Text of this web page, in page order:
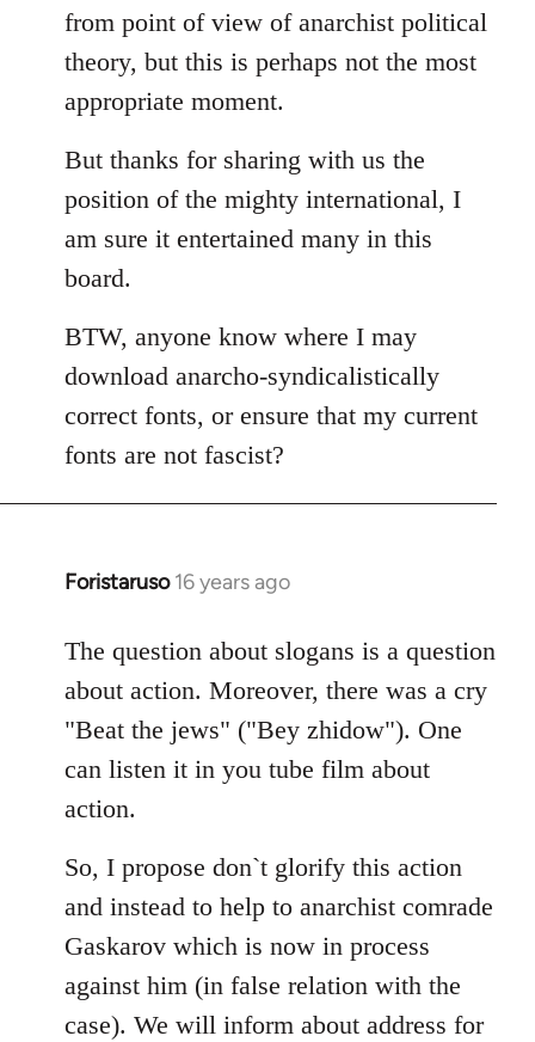
from point of view of anarchist political
theory, but this is perhaps not the most
appropriate moment.
But thanks for sharing with us the
position of the mighty international, I
am sure it entertained many in this
board.
BTW, anyone know where I may
download anarcho-syndicalistically
correct fonts, or ensure that my current
fonts are not fascist?
Foristaruso 16 years ago
In
to
Quote:
chauvinistic
by
S2W
The question about slogans is a question
about action. Moreover, there was a cry
"Beat the jews" ("Bey zhidow"). One
can listen it in you tube film about
action.
So, I propose don`t glorify this action
and instead to help to anarchist comrade
Gaskarov which is now in process
against him (in false relation with the
case). We will inform about address for